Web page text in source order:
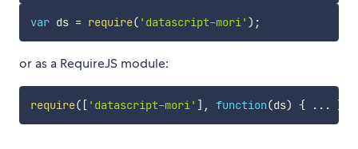
var ds = require( 'datascript-mori' ) ;
or as a RequireJS module:
require( [ 'datascript-mori' ] , function(ds) { ... }